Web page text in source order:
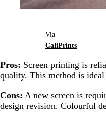
Via
CaliPrints
Pros: Screen printing is
quality. This method is
Cons: A new screen is
design revision. Colourful